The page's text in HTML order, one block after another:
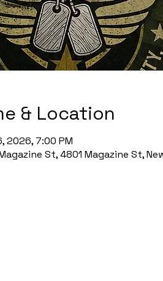
& Location
2026, 7:00 PM
St, 4801 Magazine St,